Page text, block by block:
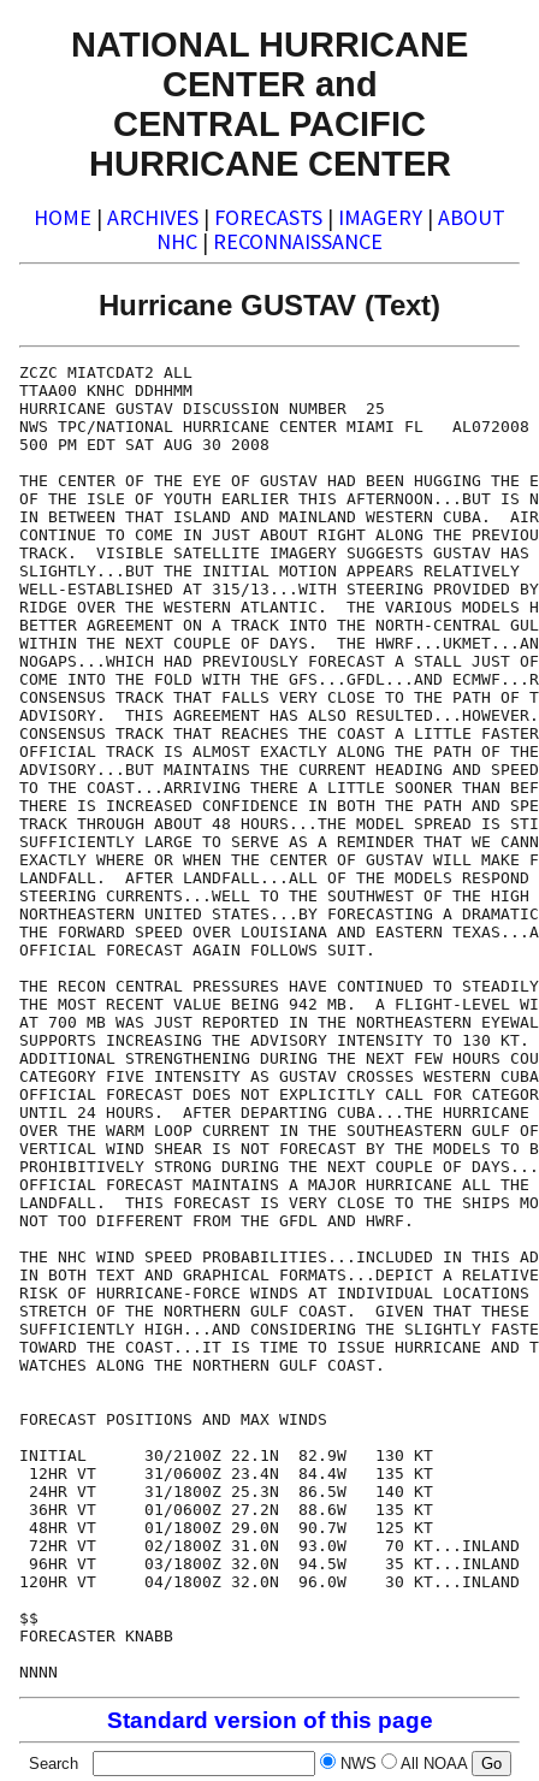
NATIONAL HURRICANE
CENTER and
CENTRAL PACIFIC
HURRICANE CENTER
HOME | ARCHIVES | FORECASTS | IMAGERY | ABOUT
NHC | RECONNAISSANCE
Hurricane GUSTAV (Text)
ZCZC MIATCDAT2 ALL
TTAA00 KNHC DDHHMM
HURRICANE GUSTAV DISCUSSION NUMBER  25
NWS TPC/NATIONAL HURRICANE CENTER MIAMI FL   AL072008
500 PM EDT SAT AUG 30 2008
THE CENTER OF THE EYE OF GUSTAV HAD BEEN HUGGING THE
OF THE ISLE OF YOUTH EARLIER THIS AFTERNOON...BUT IS
IN BETWEEN THAT ISLAND AND MAINLAND WESTERN CUBA.
CONTINUE TO COME IN JUST ABOUT RIGHT ALONG THE
TRACK.  VISIBLE SATELLITE IMAGERY SUGGESTS GUSTAV HAS
SLIGHTLY...BUT THE INITIAL MOTION APPEARS RELATIVELY
WELL-ESTABLISHED AT 315/13...WITH STEERING PROVIDED
RIDGE OVER THE WESTERN ATLANTIC.  THE VARIOUS MODELS
BETTER AGREEMENT ON A TRACK INTO THE NORTH-CENTRAL
WITHIN THE NEXT COUPLE OF DAYS.  THE
NOGAPS...WHICH HAD PREVIOUSLY FORECAST A STALL JUST
COME INTO THE FOLD WITH THE GFS...GFDL...AND
CONSENSUS TRACK THAT FALLS VERY CLOSE TO THE PATH OF
ADVISORY.  THIS AGREEMENT HAS ALSO
CONSENSUS TRACK THAT REACHES THE COAST A LITTLE
OFFICIAL TRACK IS ALMOST EXACTLY ALONG THE PATH OF
ADVISORY...BUT MAINTAINS THE CURRENT HEADING AND
TO THE COAST...ARRIVING THERE A LITTLE SOONER THAN
THERE IS INCREASED CONFIDENCE IN BOTH THE PATH AND
TRACK THROUGH ABOUT 48 HOURS...THE MODEL SPREAD IS
SUFFICIENTLY LARGE TO SERVE AS A REMINDER THAT WE
EXACTLY WHERE OR WHEN THE CENTER OF GUSTAV WILL MAKE
LANDFALL.  AFTER LANDFALL...ALL OF THE MODELS RESPOND
STEERING CURRENTS...WELL TO THE SOUTHWEST OF THE HIGH
NORTHEASTERN UNITED STATES...BY FORECASTING A
THE FORWARD SPEED OVER LOUISIANA AND EASTERN
OFFICIAL FORECAST AGAIN FOLLOWS SUIT.
THE RECON CENTRAL PRESSURES HAVE CONTINUED TO
THE MOST RECENT VALUE BEING 942 MB.  A FLIGHT-LEVEL
AT 700 MB WAS JUST REPORTED IN THE NORTHEASTERN
SUPPORTS INCREASING THE ADVISORY INTENSITY TO 130 KT.
ADDITIONAL STRENGTHENING DURING THE NEXT FEW HOURS
CATEGORY FIVE INTENSITY AS GUSTAV CROSSES WESTERN
OFFICIAL FORECAST DOES NOT EXPLICITLY CALL FOR
UNTIL 24 HOURS.  AFTER DEPARTING CUBA...THE HURRICANE
OVER THE WARM LOOP CURRENT IN THE SOUTHEASTERN GULF
VERTICAL WIND SHEAR IS NOT FORECAST BY THE MODELS TO
PROHIBITIVELY STRONG DURING THE NEXT COUPLE OF
OFFICIAL FORECAST MAINTAINS A MAJOR HURRICANE ALL
LANDFALL.  THIS FORECAST IS VERY CLOSE TO THE SHIPS
NOT TOO DIFFERENT FROM THE GFDL AND HWRF.
THE NHC WIND SPEED PROBABILITIES...INCLUDED IN THIS
IN BOTH TEXT AND GRAPHICAL FORMATS...DEPICT A
RISK OF HURRICANE-FORCE WINDS AT INDIVIDUAL LOCATIONS
STRETCH OF THE NORTHERN GULF COAST.  GIVEN THAT THESE
SUFFICIENTLY HIGH...AND CONSIDERING THE SLIGHTLY
TOWARD THE COAST...IT IS TIME TO ISSUE HURRICANE AND
WATCHES ALONG THE NORTHERN GULF COAST.
FORECAST POSITIONS AND MAX WINDS
INITIAL      30/2100Z 22.1N  82.9W   130 KT
12HR VT     31/0600Z 23.4N  84.4W   135 KT
24HR VT     31/1800Z 25.3N  86.5W   140 KT
36HR VT     01/0600Z 27.2N  88.6W   135 KT
48HR VT     01/1800Z 29.0N  90.7W   125 KT
72HR VT     02/1800Z 31.0N  93.0W    70 KT...INLAND
96HR VT     03/1800Z 32.0N  94.5W    35 KT...INLAND
120HR VT     04/1800Z 32.0N  96.0W    30 KT...INLAND
$$
FORECASTER KNABB
Standard version of this page
Search NWS All NOAA